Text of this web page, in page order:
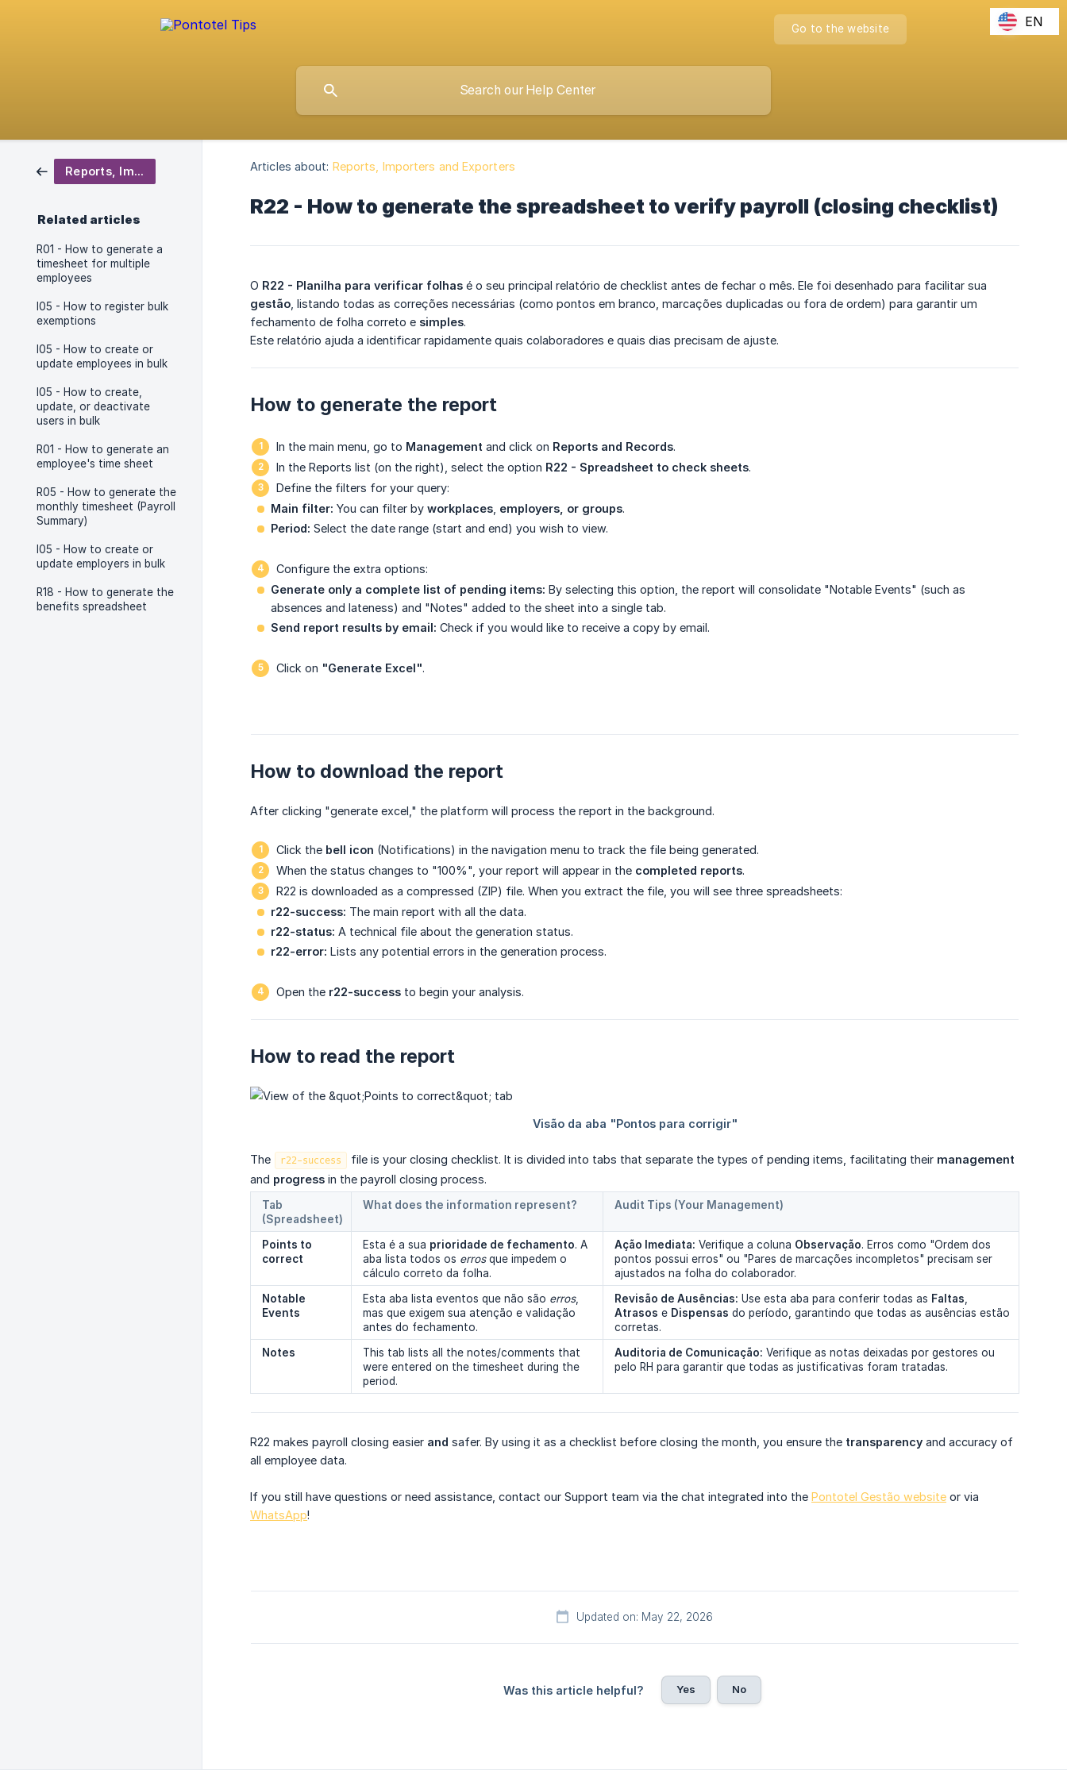
Go to the website
Reports, Importers and Exporters
Related articles
R01 - How to generate a
timesheet for multiple
employees
I05 - How to register bulk
exemptions
I05 - How to create or
update employees in bulk
I05 - How to create,
update, or deactivate
users in bulk
R01 - How to generate an
employee's time sheet
R05 - How to generate the
monthly timesheet (Payroll
Summary)
I05 - How to create or
update employers in bulk
R18 - How to generate the
benefits spreadsheet
Articles about: Reports, Importers and Exporters
R22 - How to generate the spreadsheet to verify payroll (closing checklist)
O R22 - Planilha para verificar folhas é o seu principal relatório de checklist antes de fechar o mês. Ele foi desenhado para facilitar sua
gestão , listando todas as correções necessárias (como pontos em branco, marcações duplicadas ou fora de ordem) para garantir um
fechamento de folha correto e simples.
Este relatório ajuda a identificar rapidamente quais colaboradores e quais dias precisam de ajuste.
How to generate the report
In the main menu, go to Management and click on Reports and Records.
In the Reports list (on the right), select the option R22 - Spreadsheet to check sheets.
Define the filters for your query:
Main filter: You can filter by workplaces employers, or groups.
Period: Select the date range (start and end) you wish to view.
Configure the extra options:
Generate only a complete list of pending items: By selecting this option, the report will consolidate "Notable Events" (such as
absences and lateness) and "Notes" added to the sheet into a single tab.
Send report results by email: Check if you would like to receive a copy by email.
Click on "Generate Excel".
How to download the report
After clicking "generate excel," the platform will process the report in the background.
Click the bell icon (Notifications) in the navigation menu to track the file being generated.
When the status changes to "100%", your report will appear in the completed reports.
R22 is downloaded as a compressed (ZIP) file. When you extract the file, you will see three spreadsheets:
r22-success: The main report with all the data.
r22-status: A technical file about the generation status.
r22-error: Lists any potential errors in the generation process.
Open the r22-success to begin your analysis.
How to read the report
The r22-success file is your closing checklist. It is divided into tabs that separate the types of pending items, facilitating their management
and progress in the payroll closing process.
Tab
(Spreadsheet)
What does the information represent? Audit Tips (Your Management)
Points to
correct
Esta é a sua prioridade de fechamento. A
aba lista todos os errosque impedem o
cálculo correto da folha.
Ação Imediata: Verifique a coluna Observação. Erros como "Ordem dos
pontos possui erros" ou "Pares de marcações incompletos" precisam ser
ajustados na folha do colaborador.
Notable
Events
Esta aba lista eventos que não são erros,
mas que exigem sua atenção e validação
antes do fechamento.
Revisão de Ausências: Use esta aba para conferir todas as Faltas
Atrasos e Dispensas do período, garantindo que todas as ausências estão
corretas.
Notes
This tab lists all the notes/comments that
were entered on the timesheet during the
period.
Auditoria de Comunicação: Verifique as notas deixadas por gestores ou
pelo RH para garantir que todas as justificativas foram tratadas.
R22 makes payroll closing easier and safer. By using it as a checklist before closing the month, you ensure the transparency and accuracy of
all employee data.
If you still have questions or need assistance, contact our Support team via the chat integrated into the Pontotel Gestão website or via
WhatsApp!
Updated on: May 22, 2026
Was this article helpful? Yes No
EN